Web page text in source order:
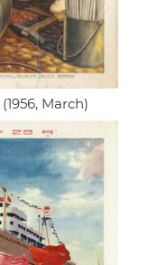
(1956, March)